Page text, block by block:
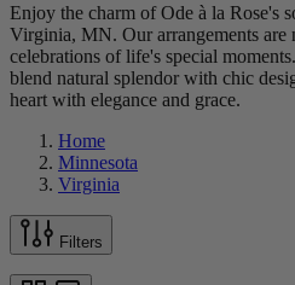
Enjoy the charm of Ode à la Rose's
Virginia, MN. Our arrangements are
celebrations of life's special
blend natural splendor with chic
heart with elegance and grace.
Home
Minnesota
Virginia
Filters